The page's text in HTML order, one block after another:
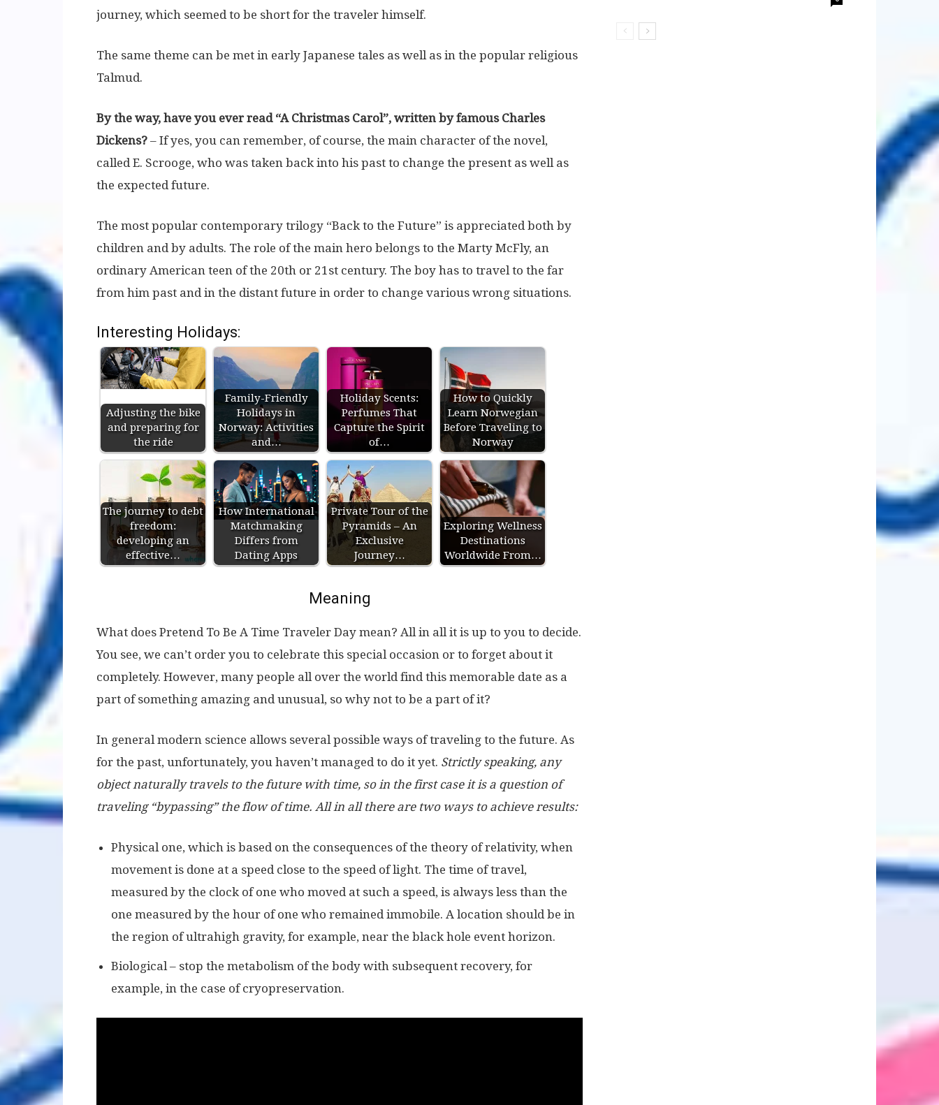
journey, which seemed to be short for the traveler himself.
The same theme can be met in early Japanese tales as well as in the popular religious
Talmud.
By the way, have you ever read “A Christmas Carol”, written by famous Charles
Dickens? – If yes, you can remember, of course, the main character of the novel,
called E. Scrooge, who was taken back into his past to change the present as well as
the expected future.
The most popular contemporary trilogy “Back to the Future” is appreciated both by
children and by adults. The role of the main hero belongs to the Marty McFly, an
ordinary American teen of the 20th or 21st century. The boy has to travel to the far
from him past and in the distant future in order to change various wrong situations.
Interesting Holidays:
Adjusting the bike
and preparing for
the ride
Family-Friendly
Holidays in
Norway: Activities
and…
Holiday Scents:
Perfumes That
Capture the Spirit
of…
How to Quickly
Learn Norwegian
Before Traveling to
Norway
The journey to debt
freedom:
developing an
effective…
How International
Matchmaking
Differs from
Dating Apps
Private Tour of the
Pyramids – An
Exclusive
Journey…
Exploring Wellness
Destinations
Worldwide From…
Meaning
What does Pretend To Be A Time Traveler Day mean? All in all it is up to you to decide.
You see, we can’t order you to celebrate this special occasion or to forget about it
completely. However, many people all over the world find this memorable date as a
part of something amazing and unusual, so why not to be a part of it?
In general modern science allows several possible ways of traveling to the future. As
for the past, unfortunately, you haven’t managed to do it yet. Strictly speaking, any
object naturally travels to the future with time, so in the first case it is a question of
traveling “bypassing” the flow of time. All in all there are two ways to achieve results:
Physical one, which is based on the consequences of the theory of relativity, when
movement is done at a speed close to the speed of light. The time of travel,
measured by the clock of one who moved at such a speed, is always less than the
one measured by the hour of one who remained immobile. A location should be in
the region of ultrahigh gravity, for example, near the black hole event horizon.
Biological – stop the metabolism of the body with subsequent recovery, for
example, in the case of cryopreservation.